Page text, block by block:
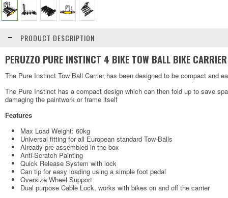
PRODUCT DESCRIPTION
PERUZZO PURE INSTINCT 4 BIKE TOW BALL BIKE CARRIER
The Pure Instinct Tow Ball Carrier has been designed to be compact and
The Pure Instinct has a compact design which can then fold up to save
damaging the paintwork or frame itself
Features
Max Load Weight: 60kg
Universal fitting for all European standard Tow-Balls
Already pre-assembled in the box
Anti-Scratch Painting
Quick Release System with lock
Can tip for easy loading using a simple foot pedal
Oversize Wheel Support
Dual purpose Cable Lock, works with bikes on and off the carrier